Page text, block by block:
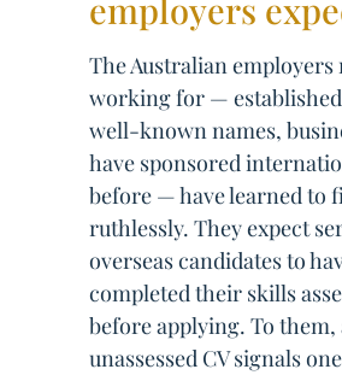
employers
The Australian
working for —
well-known names,
have sponsored
before — have learned to
ruthlessly. They expect
overseas candidates to
completed their skills
before applying. To them,
unassessed CV signals